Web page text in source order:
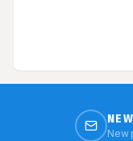
and nerve
vasculitis and
corticosteroid
New